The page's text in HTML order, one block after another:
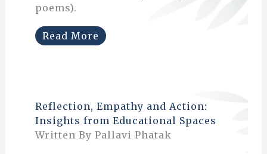
poems).
Read More
Reflection, Empathy and Action:
Insights from Educational Spaces
Written By Pallavi Phatak